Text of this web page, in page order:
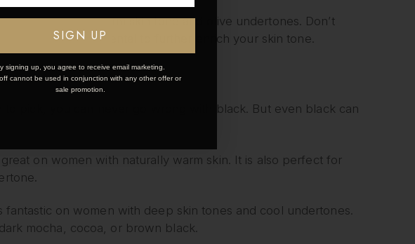
those with warm skin tone and olive undertones. Don’t
be a little experimental to further enrich your skin tone.
to pick, you can never go wrong with black. But even black can
on women with naturally warm skin. It is also perfect for
.
fantastic on women with deep skin tones and cool undertones.
mocha, cocoa, or brown black.
SIGN UP
signing up, you agree to receive email marketing.
cannot be used in conjunction with any other offer or
sale promotion.